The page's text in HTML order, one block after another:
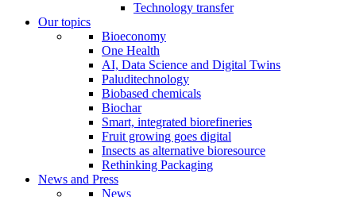
Technology transfer
Our topics
Bioeconomy
One Health
AI, Data Science and Digital Twins
Paluditechnology
Biobased chemicals
Biochar
Smart, integrated biorefineries
Fruit growing goes digital
Insects as alternative bioresource
Rethinking Packaging
News and Press
News